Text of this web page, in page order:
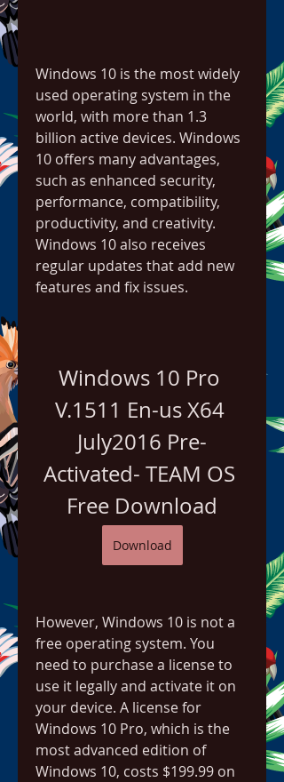
Windows 10 is the most widely
used operating system in the
world, with more than 1.3
billion active devices. Windows
10 offers many advantages,
such as enhanced security,
performance, compatibility,
productivity, and creativity.
Windows 10 also receives
regular updates that add new
features and fix issues.
Windows 10 Pro
V.1511 En-us X64
July2016 Pre-
Activated- TEAM OS
Free Download
Download
However, Windows 10 is not a
free operating system. You
need to purchase a license to
use it legally and activate it on
your device. A license for
Windows 10 Pro, which is the
most advanced edition of
Windows 10, costs $199.99 on